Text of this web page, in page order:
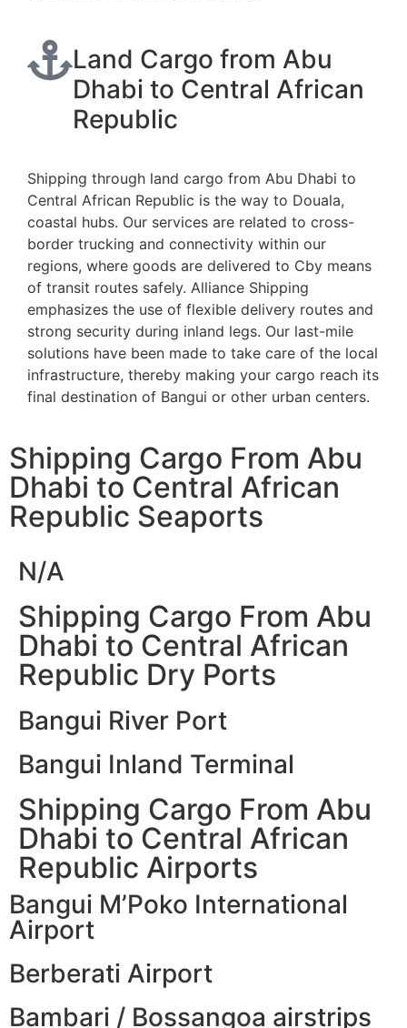
Land Cargo from Abu
Dhabi to Central African
Republic
Shipping through land cargo from Abu Dhabi to
Central African Republic is the way to Douala,
coastal hubs. Our services are related to cross-
border trucking and connectivity within our
regions, where goods are delivered to Cby means
of transit routes safely. Alliance Shipping
emphasizes the use of flexible delivery routes and
strong security during inland legs. Our last-mile
solutions have been made to take care of the local
infrastructure, thereby making your cargo reach its
final destination of Bangui or other urban centers.
Shipping Cargo From Abu
Dhabi to Central African
Republic Seaports
N/A
Shipping Cargo From Abu
Dhabi to Central African
Republic Dry Ports
Bangui River Port
Bangui Inland Terminal
Shipping Cargo From Abu
Dhabi to Central African
Republic Airports
Bangui M’Poko International
Airport
Berberati Airport
Bambari / Bossangoa airstrips